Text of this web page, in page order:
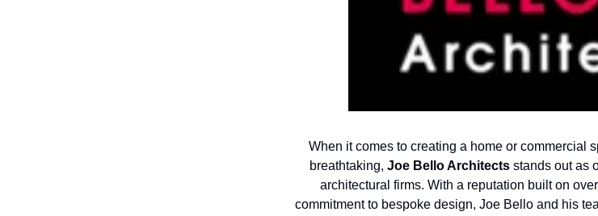
When it comes to creating a home or commercial
breathtaking, Joe Bello Architects stands out as
architectural firms. With a reputation built on
commitment to bespoke design, Joe Bello and his